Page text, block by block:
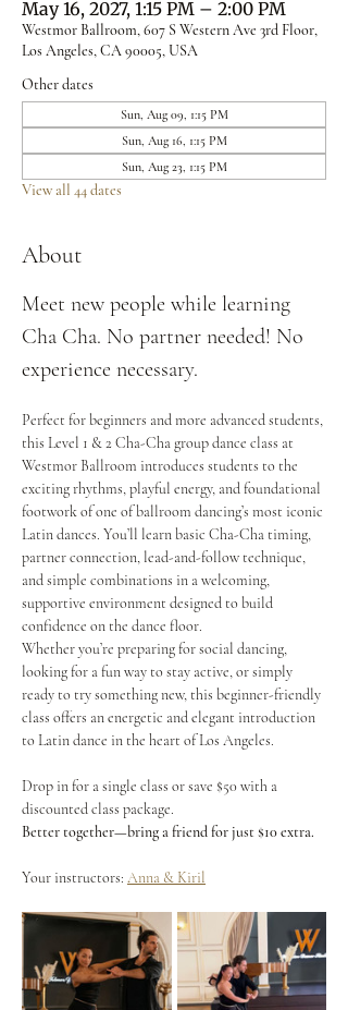
May 16, 2027, 1:15 PM – 2:00 PM
Westmor Ballroom, 607 S Western Ave 3rd Floor,
Los Angeles, CA 90005, USA
Other dates
Sun, Aug 09, 1:15 PM
Sun, Aug 16, 1:15 PM
Sun, Aug 23, 1:15 PM
View all 44 dates
About
Meet new people while learning
Cha Cha. No partner needed! No
experience necessary.
Perfect for beginners and more advanced students,
this Level 1 & 2 Cha-Cha group dance class at
Westmor Ballroom introduces students to the
exciting rhythms, playful energy, and foundational
footwork of one of ballroom dancing’s most iconic
Latin dances. You’ll learn basic Cha-Cha timing,
partner connection, lead-and-follow technique,
and simple combinations in a welcoming,
supportive environment designed to build
confidence on the dance floor.
Whether you’re preparing for social dancing,
looking for a fun way to stay active, or simply
ready to try something new, this beginner-friendly
class offers an energetic and elegant introduction
to Latin dance in the heart of Los Angeles.
Drop in for a single class or save $50 with a
discounted class package.
Better together—bring a friend for just $10 extra.
Your instructors: Anna & Kiril